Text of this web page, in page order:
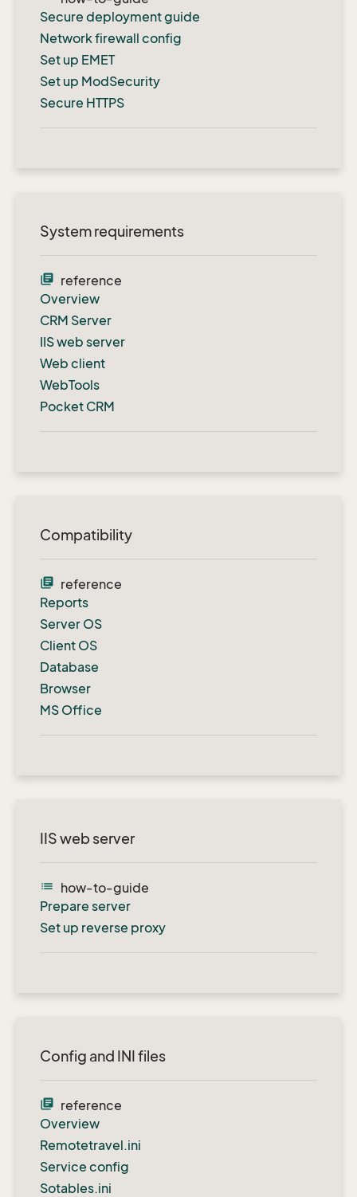
Secure deployment guide
Network firewall config
Set up EMET
Set up ModSecurity
Secure HTTPS
System requirements
library_books reference
Overview
CRM Server
IIS web server
Web client
WebTools
Pocket CRM
Compatibility
library_books reference
Reports
Server OS
Client OS
Database
Browser
MS Office
IIS web server
list
how-to-guide
Prepare server
Set up reverse proxy
Config and INI files
library_books reference
Overview
Remotetravel.ini
Service config
Sotables.ini